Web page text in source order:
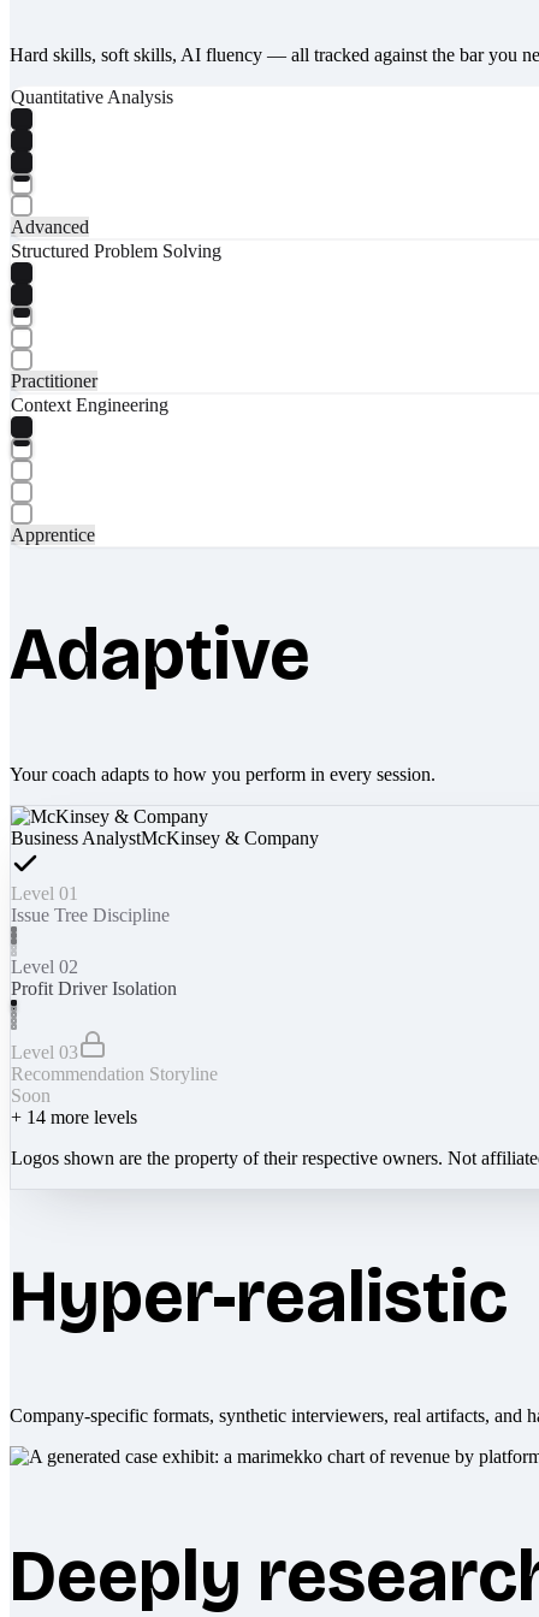
Hard skills, soft skills, AI fluency — all tracked against the bar you
Quantitative Analysis
Advanced
Structured Problem Solving
Practitioner
Context Engineering
Apprentice
Adaptive
Your coach adapts to how you perform in every session.
Business AnalystMcKinsey & Company
Level 01
Issue Tree Discipline
Level 02
Profit Driver Isolation
Level 03
Recommendation Storyline
Soon
+ 14 more levels
Logos shown are the property of their respective owners. Not
Hyper-realistic
Company-specific formats, synthetic interviewers, real artifacts, and
Deeply